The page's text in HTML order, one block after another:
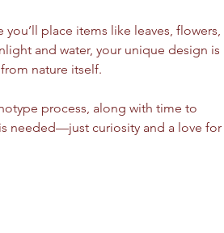
place items like leaves, flowers,
and water, your unique design is
nature itself.
process, along with time to
needed—just curiosity and a love for